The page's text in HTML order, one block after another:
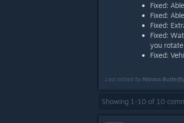
Fixed:
Fixed:
Fixed:
Fixed:
you
Fixed:
Last edited by Nitrous
Showing 1 -10 of 10